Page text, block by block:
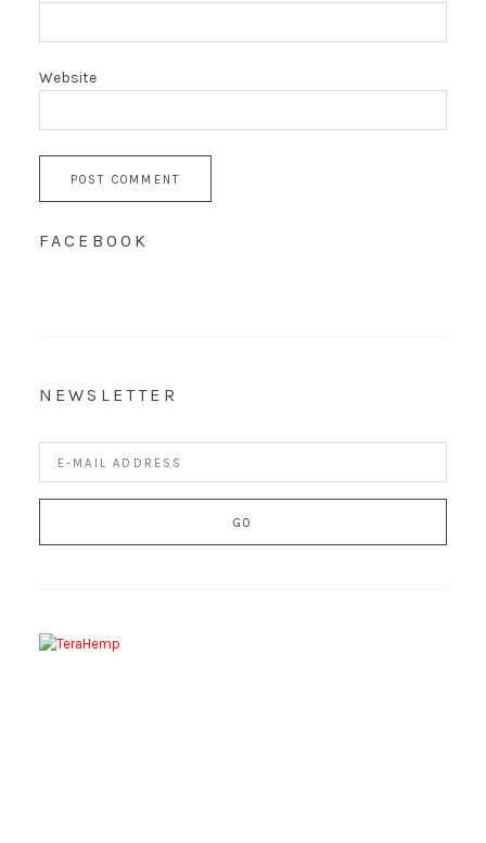
Website
FACEBOOK
NEWSLETTER